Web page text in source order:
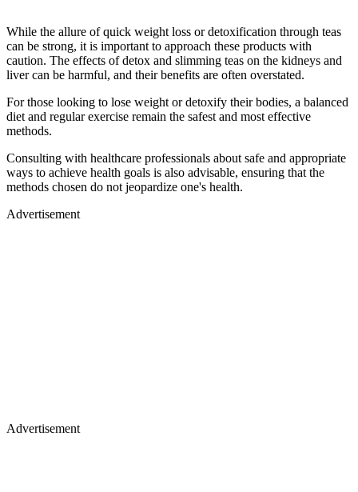
While the allure of quick weight loss or detoxification through teas
can be strong, it is important to approach these products with
caution. The effects of detox and slimming teas on the kidneys and
liver can be harmful, and their benefits are often overstated.
For those looking to lose weight or detoxify their bodies, a balanced
diet and regular exercise remain the safest and most effective
methods.
Consulting with healthcare professionals about safe and appropriate
ways to achieve health goals is also advisable, ensuring that the
methods chosen do not jeopardize one's health.
Advertisement
Advertisement